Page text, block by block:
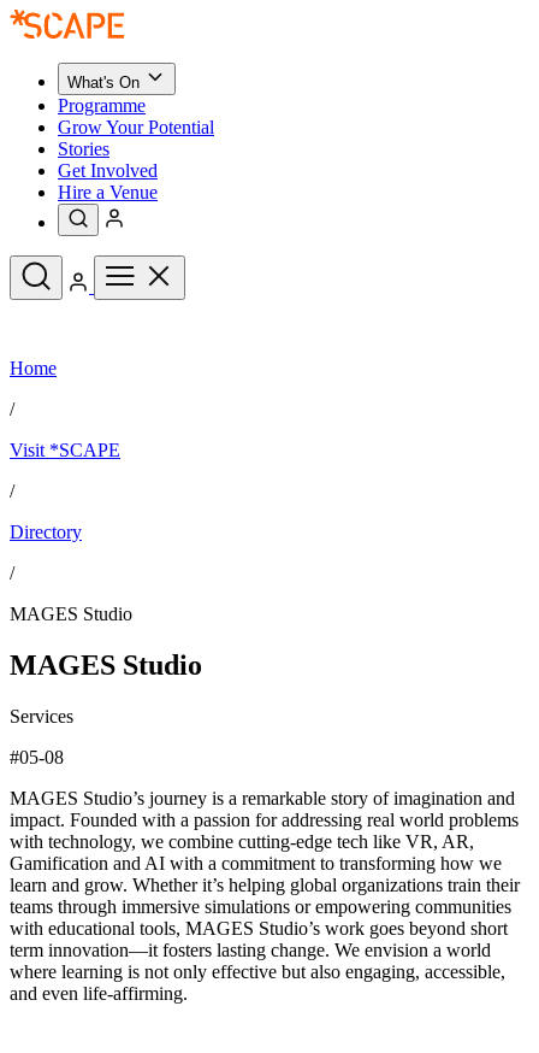
What's On
Programme
Grow Your Potential
Stories
Get Involved
Hire a Venue
See All
Grow Your Potential
Home
/
Visit *SCAPE
/
Directory
/
MAGES Studio
MAGES Studio
Services
#05-08
MAGES Studio’s journey is a remarkable story of imagination and
impact. Founded with a passion for addressing real world problems
with technology, we combine cutting-edge tech like VR, AR,
Gamification and AI with a commitment to transforming how we
learn and grow. Whether it’s helping global organizations train their
teams through immersive simulations or empowering communities
with educational tools, MAGES Studio’s work goes beyond short
term innovation—it fosters lasting change. We envision a world
where learning is not only effective but also engaging, accessible,
and even life-affirming.